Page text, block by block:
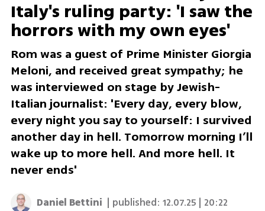
Italy's ruling party: 'I saw the
horrors with my own eyes'
Rom was a guest of Prime Minister Giorgia
Meloni, and received great sympathy; he
was interviewed on stage by Jewish-
Italian journalist: 'Every day, every blow,
every night you say to yourself: I survived
another day in hell. Tomorrow morning I’ll
wake up to more hell. And more hell. It
never ends'
Daniel Bettini | published:12.07.25 | 20:22